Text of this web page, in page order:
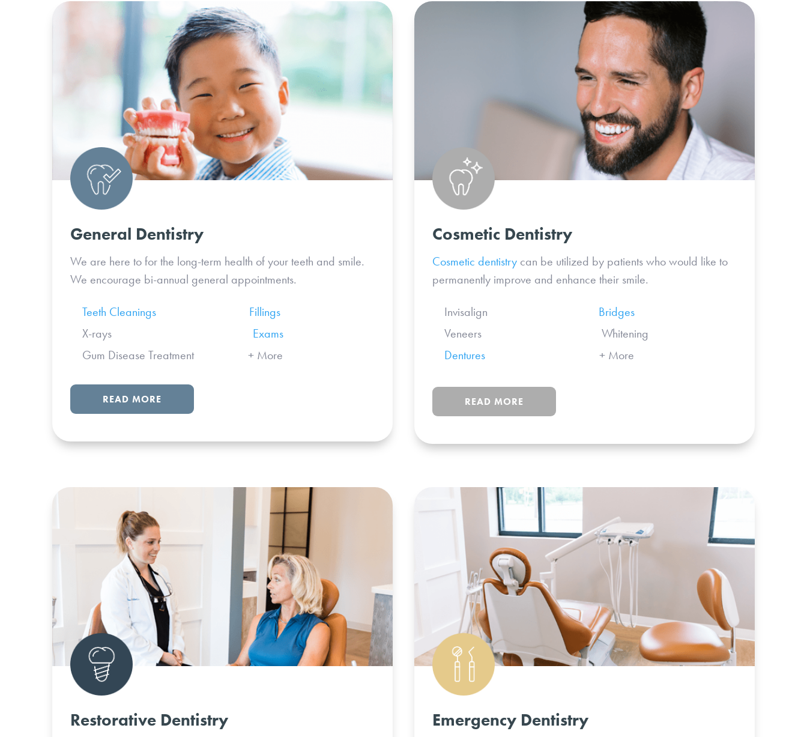
General Dentistry
We are here to for the long-term health of your teeth and smile.
We encourage bi-annual general appointments.
Teeth Cleanings
Fillings
X-rays Exams
Gum Disease Treatment + More
READ MORE
Cosmetic Dentistry
Cosmetic dentistrycan be utilized by patients who would like to
permanently improve and enhance their smile.
Invisalign Bridges
Veneers Whitening
Dentures+ More
READ MORE
Restorative Dentistry Emergency Dentistry